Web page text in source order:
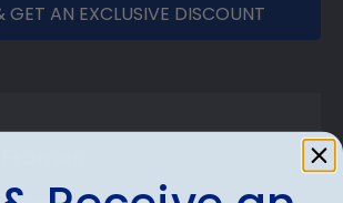
GET AN EXCLUSIVE DISCOUNT